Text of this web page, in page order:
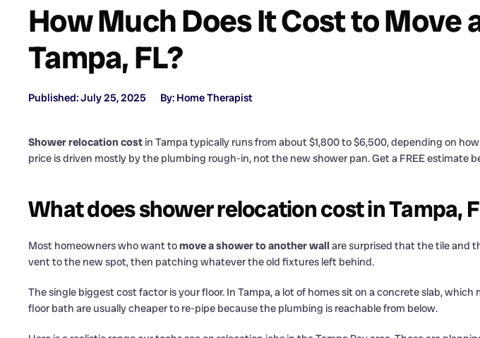
How Much Does It Cost to Move
Tampa, FL?
Published: July 25, 2025 By: Home Therapist
Shower relocation cost in Tampa typically runs from about $1,800 to $6,500, depending on
price is driven mostly by the plumbing rough-in, not the new shower pan. Get a FREE estimate
What does shower relocation cost in Tampa,
Most homeowners who want tomove a shower to another wall are surprised that the tile and
vent to the new spot, then patching whatever the old fixtures left behind.
The single biggest cost factor is your floor. In Tampa, a lot of homes sit on a concrete slab,
floor bath are usually cheaper to re-pipe because the plumbing is reachable from below.